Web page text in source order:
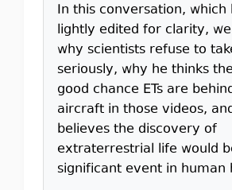
In this conversation, which
lightly edited for clarity,
why scientists refuse to
seriously, why he thinks
good chance ETs are
aircraft in those videos,
believes the discovery of
extraterrestrial life would
significant event in human